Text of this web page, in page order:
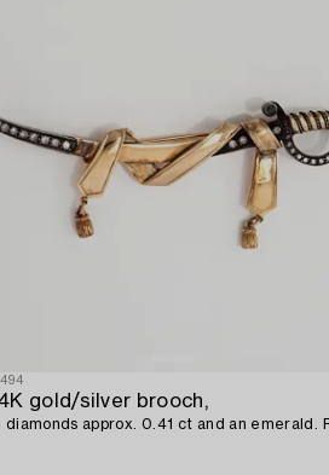
gold/silver brooch,
with diamonds approx. 0.41 ct and an emerald.